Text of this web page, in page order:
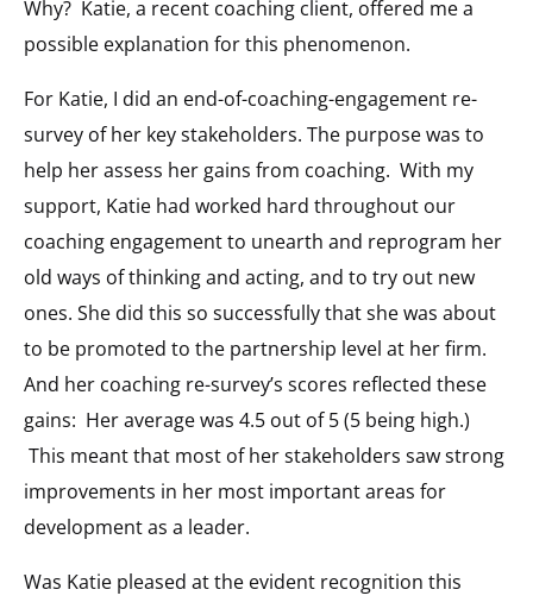
Why? Katie, a recent coaching client, offered me a
possible explanation for this phenomenon.
For Katie, I did an end-of-coaching-engagement re-
survey of her key stakeholders. The purpose was to
help her assess her gains from coaching. With my
support, Katie had worked hard throughout our
coaching engagement to unearth and reprogram her
old ways of thinking and acting, and to try out new
ones. She did this so successfully that she was about
to be promoted to the partnership level at her firm.
And her coaching re-survey’s scores reflected these
gains: Her average was 4.5 out of 5 (5 being high.)
This meant that most of her stakeholders saw strong
improvements in her most important areas for
development as a leader.
Was Katie pleased at the evident recognition this